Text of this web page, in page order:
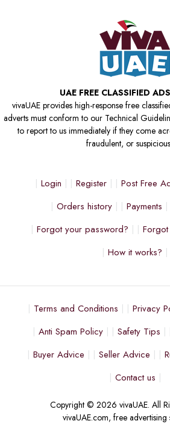
UAE FREE CLASSIFIED
vivaUAE provides high-response free
adverts must conform to our Technical
to report to us immediately if they come
fraudulent, or
Login Register Post Free
Orders history
Payments
Forgot your password?
How it works?
Terms and Conditions Privacy
Anti Spam Policy
Safety Tips
Buyer Advice
Seller Advice
Contact us
Copyright © 2026 vivaUAE. All
vivaUAE.com, free